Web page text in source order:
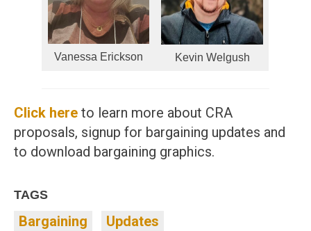
Vanessa Erickson Kevin Welgush
Click here to learn more about CRA
proposals, signup for bargaining updates and
to download bargaining graphics.
TAGS
Bargaining Updates